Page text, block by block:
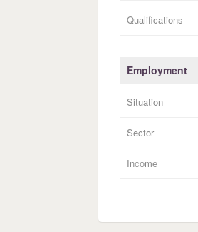
Qualifications
Employment
Situation
Sector
Income